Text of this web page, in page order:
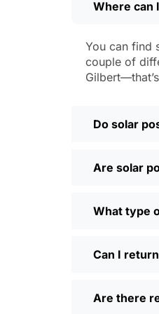
Style:
Every
and
seen
Why Buy
so much
Where can
You can find
couple of
Do solar
Are solar
What type
Can I
Are there